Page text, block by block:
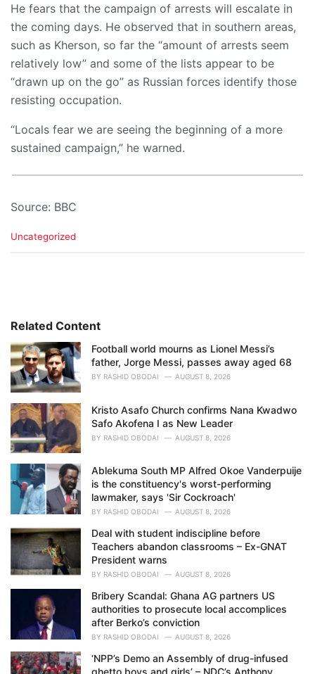
He fears that the campaign of arrests will escalate in
the coming days. He observed that in southern areas,
such as Kherson, so far the “amount of arrests seem
relatively low” and some of the lists appear to be
“drawn up on the go” as Russian forces identify those
resisting occupation.
“Locals fear we are seeing the beginning of a more
sustained campaign,” he warned.
Source: BBC
C
i
s
:
Uncategorized
Related Content
Football world mourns as Lionel Messi’s
father, Jorge Messi, passes away aged 68
BY RASHID OBODAI AUGUST 8, 2026
Kristo Asafo Church confirms Nana Kwadwo
Safo Akofena I as New Leader
BY RASHID OBODAI AUGUST 8, 2026
Ablekuma South MP Alfred Okoe Vanderpuije
is the constituency's worst-performing
lawmaker, says 'Sir Cockroach'
BY RASHID OBODAI AUGUST 8, 2026
Deal with student indiscipline before
Teachers abandon classrooms – Ex-GNAT
President warns
BY RASHID OBODAI AUGUST 8, 2026
Bribery Scandal: Ghana AG partners US
authorities to prosecute local accomplices
after Berko’s conviction
BY RASHID OBODAI AUGUST 8, 2026
‘NPP’s Demo an Assembly of drug-infused